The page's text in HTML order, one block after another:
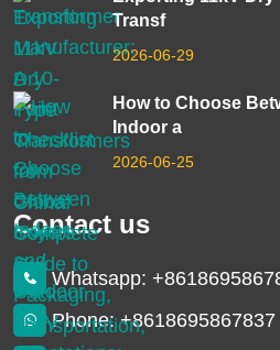
Transf
2026-06-29
How to Choose
Indoor a
2026-06-25
Contact us
Whatsapp:
Phone: +8618695867837